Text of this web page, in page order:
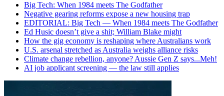
Big Tech: When 1984 meets The Godfather
Negative gearing reforms expose a new housing trap
EDITORIAL: Big Tech — When 1984 meets The Godfather
Ed Husic doesn’t give a shit; William Blake might
How the gig economy is reshaping where Australians work
U.S. arsenal stretched as Australia weighs alliance risks
Climate change rebellion, anyone? Aussie Gen Z says...Meh!
AI job applicant screening — the law still applies